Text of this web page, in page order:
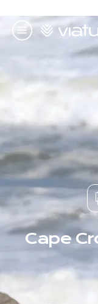
Menu
Homepage
Cape